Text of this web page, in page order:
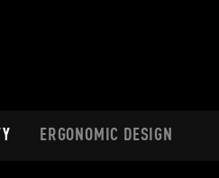
ERGONOMIC DESIGN